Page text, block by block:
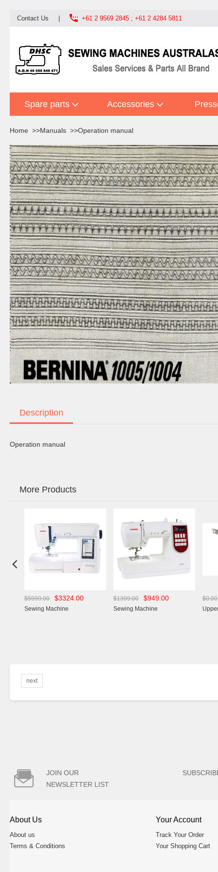
Contact Us  +61 2 9569 2845 ; +61 2 4284 5811
Spare parts Accessories
Home Manuals Operation manual
Description
Operation manual
More Products

$5999.00 $3324.00
Sewing Machine
$1399.00 $949.00
Sewing Machine
$0.00
next

JOIN OUR
NEWSLETTER LIST
About Us
About us
Terms & Conditions
Your Account
Track Your Order
Your Shopping Cart